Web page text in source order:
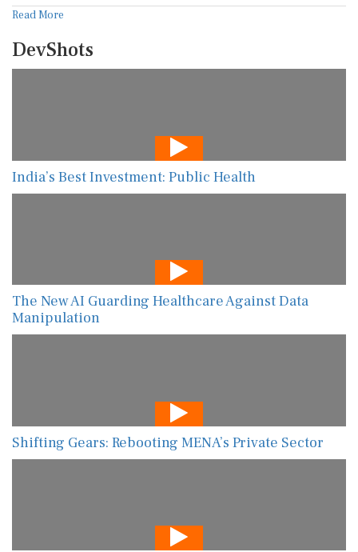
Read More
DevShots
India’s Best Investment: Public Health
The New AI Guarding Healthcare Against Data
Manipulation
Shifting Gears: Rebooting MENA’s Private Sector